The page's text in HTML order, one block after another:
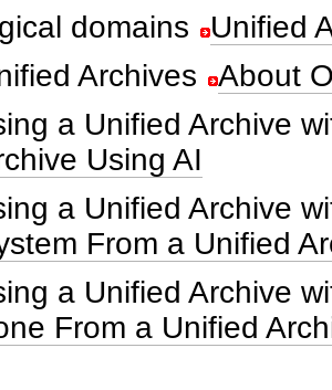
domains
Unified
Archives
About
a Unified Archive
Using AI
a Unified Archive
From a Unified
a Unified Archive
From a Unified